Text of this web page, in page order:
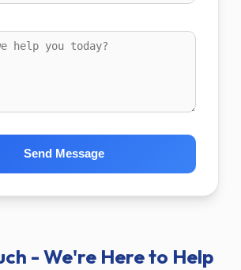
Send Message
- We're Here to Help